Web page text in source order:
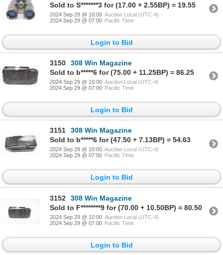
Sold to S*******3 for (17.00 + 2.55BP) = 19.55
2024 Sep 29 @ 10:00 Auction Local (UTC-4)
2024 Sep 29 @ 07:00 Pacific Time
Login to Bid
3150
308 Win Magazine
Sold to b*****6 for (75.00 + 11.25BP) = 86.25
2024 Sep 29 @ 10:00 Auction Local (UTC-4)
2024 Sep 29 @ 07:00 Pacific Time
Login to Bid
3151
308 Win Magazine
Sold to b*****6 for (47.50 + 7.13BP) = 54.63
2024 Sep 29 @ 10:00 Auction Local (UTC-4)
2024 Sep 29 @ 07:00 Pacific Time
Login to Bid
3152
308 Win Magazine
Sold to F********9 for (70.00 + 10.50BP) = 80.50
2024 Sep 29 @ 10:00 Auction Local (UTC-4)
2024 Sep 29 @ 07:00 Pacific Time
Login to Bid